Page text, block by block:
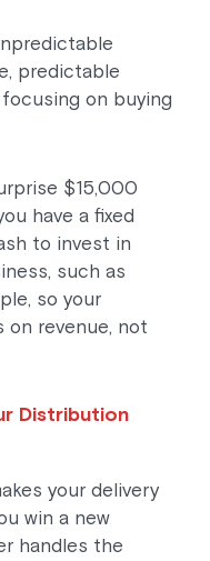
predictable
on buying
$15,000
have a fixed
to invest in
such as
so your
on revenue, not
Distribution
your delivery
win a new
handles the